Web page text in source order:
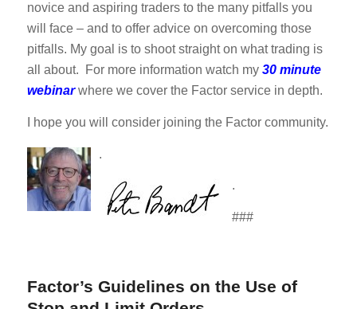
novice and aspiring traders to the many pitfalls you
will face – and to offer advice on overcoming those
pitfalls. My goal is to shoot straight on what trading is
all about. For more information watch my 30 minute
webinarwhere we cover the Factor service in depth.
I hope you will consider joining the Factor community.
.
.
###
Factor’s Guidelines on the Use of